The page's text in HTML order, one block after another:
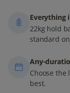
Everything
22kg hold
standard
Any-
Choose
best.